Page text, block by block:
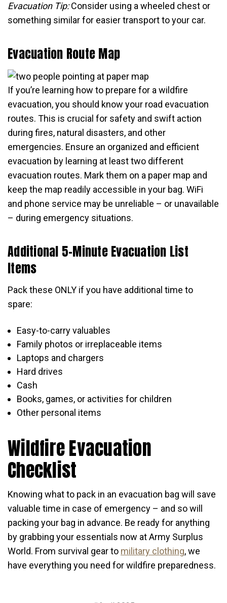
Evacuation Tip:Consider using a wheeled chest or
something similar for easier transport to your car.
Evacuation Route Map
If you’re learning how to prepare for a wildfire
evacuation, you should know your road evacuation
routes. This is crucial for safety and swift action
during fires, natural disasters, and other
emergencies. Ensure an organized and efficient
evacuation by learning at least two different
evacuation routes. Mark them on a paper map and
keep the map readily accessible in your bag. WiFi
and phone service may be unreliable – or unavailable
– during emergency situations.
Additional 5-Minute Evacuation List
Items
Pack these ONLY if you have additional time to
spare:
Easy-to-carry valuables
Family photos or irreplaceable items
Laptops and chargers
Hard drives
Cash
Books, games, or activities for children
Other personal items
Wildfire Evacuation
Checklist
Knowing what to pack in an evacuation bag will save
valuable time in case of emergency – and so will
packing your bag in advance. Be ready for anything
by grabbing your essentials now at Army Surplus
World. From survival gear to military clothing, we
have everything you need for wildfire preparedness.